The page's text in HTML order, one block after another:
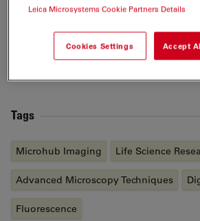
a-chip, in vivo disease modeling to
interface and to improve the uterine
for succesful embryo implantation
Tags
Microhub Imaging Life Science
Advanced Microscopy Techniques
Fluorescence
Leica Microsystems Cookie Partners Details
Cookies Settings Accept